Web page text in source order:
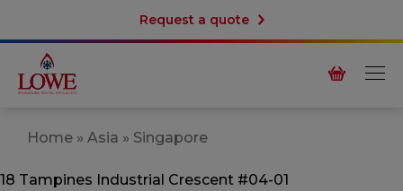
Request a quote
Home » Asia » Singapore
18 Tampines Industrial Crescent #04-01